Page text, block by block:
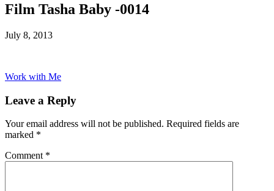
Film Tasha Baby -0014
July 8, 2013
Work with Me
Leave a Reply
Your email address will not be published. Required fields are
marked *
Comment *